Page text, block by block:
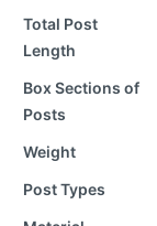
Total Post
Length
Box Sections of
Posts
Weight
Post Types